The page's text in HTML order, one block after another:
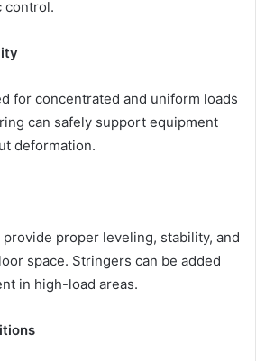
control.
for concentrated and uniform loads
can safely support equipment
deformation.
proper leveling, stability, and
space. Stringers can be added
in high-load areas.